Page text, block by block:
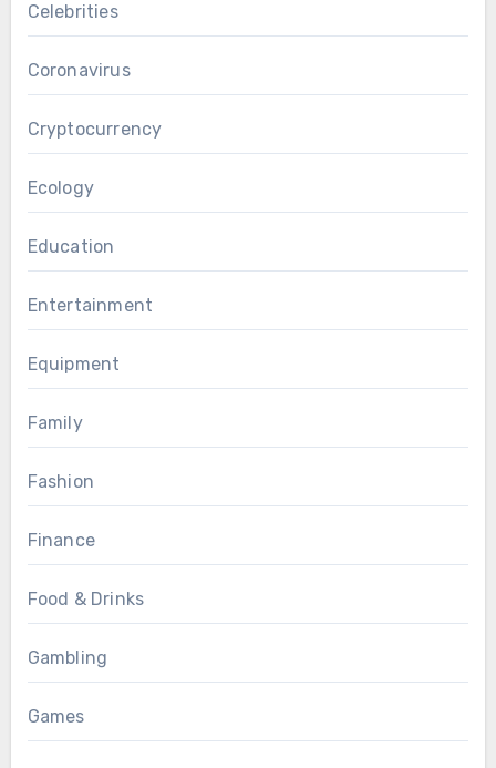
Celebrities
Coronavirus
Cryptocurrency
Ecology
Education
Entertainment
Equipment
Family
Fashion
Finance
Food & Drinks
Gambling
Games